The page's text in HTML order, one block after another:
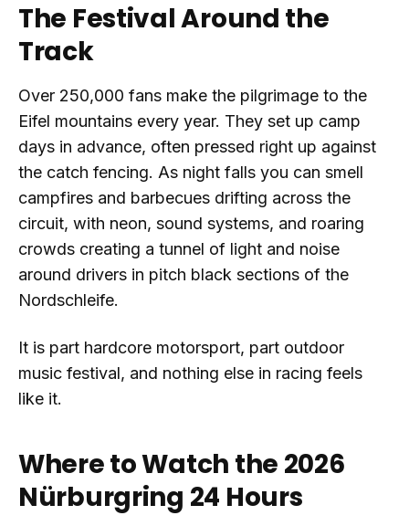
The Festival Around the
Track
Over 250,000 fans make the pilgrimage to the
Eifel mountains every year. They set up camp
days in advance, often pressed right up against
the catch fencing. As night falls you can smell
campfires and barbecues drifting across the
circuit, with neon, sound systems, and roaring
crowds creating a tunnel of light and noise
around drivers in pitch black sections of the
Nordschleife.
It is part hardcore motorsport, part outdoor
music festival, and nothing else in racing feels
like it.
Where to Watch the 2026
Nürburgring 24 Hours